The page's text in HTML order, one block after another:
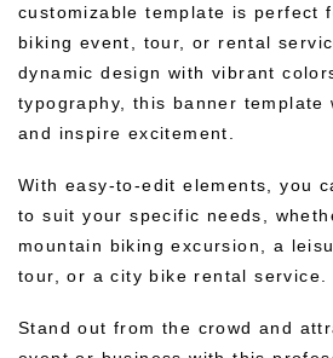
customizable template is perfect
biking event, tour, or rental
dynamic design with vibrant
typography, this banner template
and inspire excitement.
With easy-to-edit elements, you
to suit your specific needs,
mountain biking excursion, a
tour, or a city bike rental service.
Stand out from the crowd and